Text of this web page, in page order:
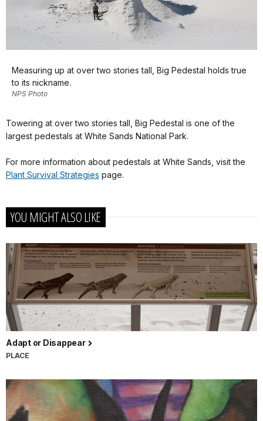
Measuring up at over two stories tall, Big Pedestal holds true
to its nickname.
NPS Photo
Towering at over two stories tall, Big Pedestal is one of the
largest pedestals at White Sands National Park.
For more information about pedestals at White Sands, visit the
Plant Survival Strategies page.
YOU MIGHT ALSO LIKE
Adapt or Disappear
PLACE